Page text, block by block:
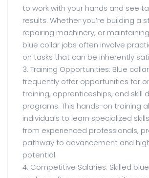
to work with your hands and see
results. Whether you’re building a
repairing machinery, or
blue collar jobs often involve
on tasks that can be inherently
3. Training Opportunities: Blue
frequently offer opportunities for
training, apprenticeships, and skill
programs. This hands-on training
individuals to learn specialized
from experienced professionals,
pathway to advancement and
potential.
4. Competitive Salaries: Skilled